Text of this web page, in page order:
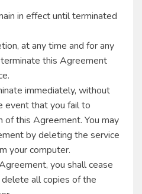
in effect until terminated
at any time and for any
this Agreement
immediately, without
event that you fail to
of this Agreement. You may
by deleting the service
your computer.
you shall cease
all copies of the